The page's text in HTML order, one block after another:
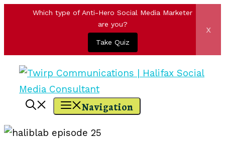
Which type of Anti-Hero Social Media Marketer
are you?
Take Quiz
x
Skip
content
Navigation